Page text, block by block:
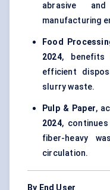
abrasive
manufacturing
Food
2024, benefits
efficient
slurry waste.
Pulp & Paper,
2024,
fiber-heavy
circulation.
By End User